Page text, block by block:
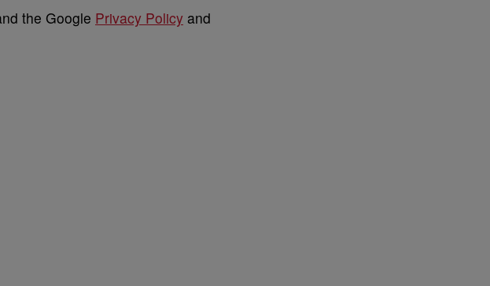
the Google Privacy Policy and